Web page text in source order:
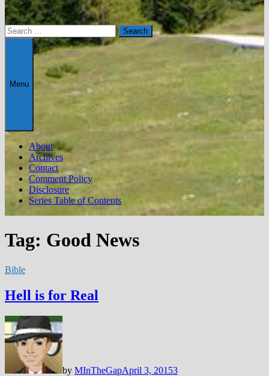
Search
for:
Menu
About
Archives
Contact
Comment Policy
Disclosure
Series Table of Contents
Tag: Good News
Bible
Hell is for Real
by MInTheGapApril 3, 20153